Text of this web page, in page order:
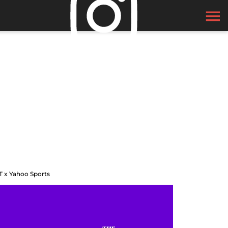
x Yahoo Sports